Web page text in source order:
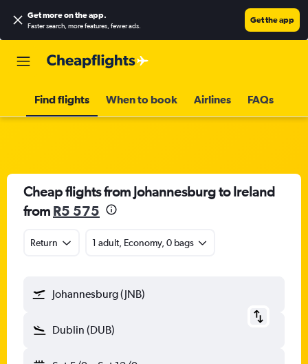
Get more on the app.
Faster search, more features, fewer ads.
Get the app
Find flights When to book Airlines FAQs
Cheap flights from Johannesburg to Ireland
from R5 575
Return 1 adult, Economy, 0 bags
Johannesburg (JNB)
Dublin (DUB)